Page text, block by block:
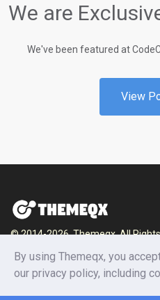
We are
We've been featured at
View
© 2014-2026, Themeqx. All
Home Blog
Terms and
By using Themeqx, you
our privacy policy, including